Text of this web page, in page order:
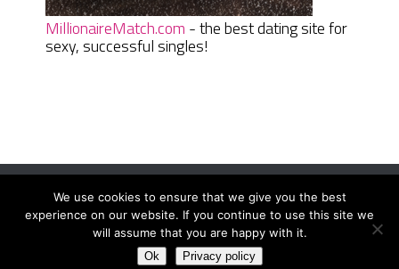
MillionaireMatch.com - the best dating site for
sexy, successful singles!
Women Daily MagazineCopyright © 2026.
Terms And Conditions|Privacy Policy|Sitemap Contact
We use cookies to ensure that we give you the best
experience on our website. If you continue to use this site we
will assume that you are happy with it.
Ok Privacy policy